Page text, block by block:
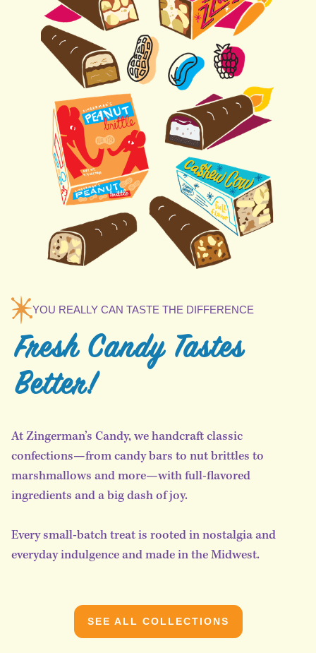
YOU REALLY CAN TASTE THE DIFFERENCE
Fresh Candy Tastes
Better!
At Zingerman’s Candy, we handcraft classic
confections—from candy bars to nut brittles to
marshmallows and more—with full-flavored
ingredients and a big dash of joy.
Every small-batch treat is rooted in nostalgia and
everyday indulgence and made in the Midwest.
SEE ALL COLLECTIONS